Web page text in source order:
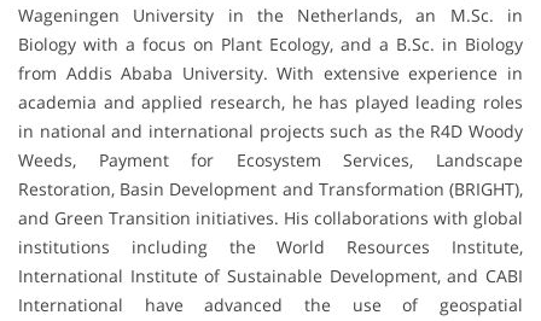
Wageningen University in the Netherlands, an M.Sc. in
Biology with a focus on Plant Ecology, and a B.Sc. in Biology
from Addis Ababa University. With extensive experience in
academia and applied research, he has played leading roles
in national and international projects such as the R4D Woody
Weeds, Payment for Ecosystem Services, Landscape
Restoration, Basin Development and Transformation (BRIGHT),
and Green Transition initiatives. His collaborations with global
institutions including the World Resources Institute,
International Institute of Sustainable Development, and CABI
International have advanced the use of geospatial